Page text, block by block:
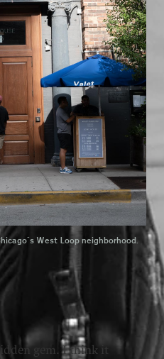
West Loop neighborhood.
gem. I think it